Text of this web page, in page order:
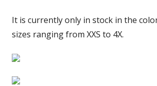
It is currently only in stock in the
sizes ranging from XXS to 4X.